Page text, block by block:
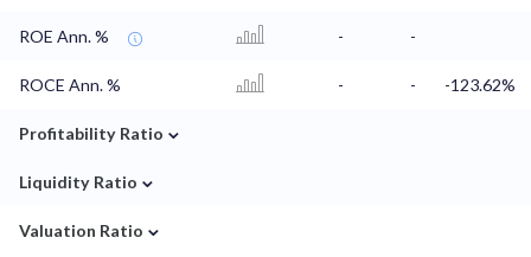
ROE Ann. % - -
ROCE Ann. % - - -123.62%
Profitability Ratio ⌄
Liquidity Ratio ⌄
Valuation Ratio ⌄